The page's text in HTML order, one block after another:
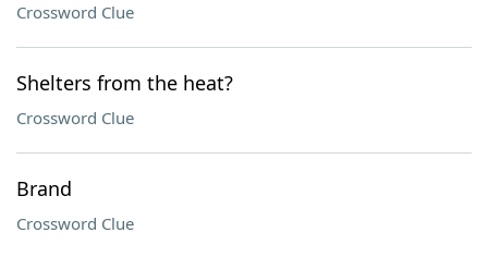
Crossword Clue
Shelters from the heat?
Crossword Clue
Brand
Crossword Clue